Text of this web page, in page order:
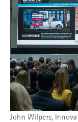
John Wilpers,